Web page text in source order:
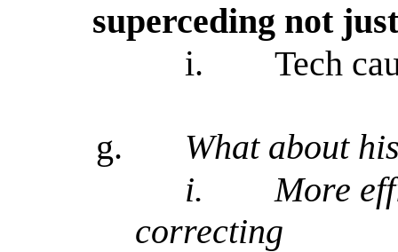
superceding not
i.
Tech
g.
What about
i.
More
correcting